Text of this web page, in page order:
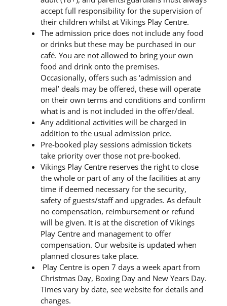
accept full responsibility for the supervision of
their children whilst at Vikings Play Centre.
The admission price does not include any food
or drinks but these may be purchased in our
café. You are not allowed to bring your own
food and drink onto the premises.
Occasionally, offers such as ‘admission and
meal’ deals may be offered, these will operate
on their own terms and conditions and confirm
what is and is not included in the offer/deal.
Any additional activities will be charged in
addition to the usual admission price.
Pre-booked play sessions admission tickets
take priority over those not pre-booked.
Vikings Play Centre reserves the right to close
the whole or part of any of the facilities at any
time if deemed necessary for the security,
safety of guests/staff and upgrades. As default
no compensation, reimbursement or refund
will be given. It is at the discretion of Vikings
Play Centre and management to offer
compensation. Our website is updated when
planned closures take place.
Play Centre is open 7 days a week apart from
Christmas Day, Boxing Day and New Years Day.
Times vary by date, see website for details and
changes.